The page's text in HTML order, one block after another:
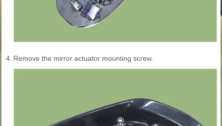
4. Remove the mirror actuator mounting screw.